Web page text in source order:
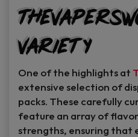
Variety
One of the highlights at
extensive selection of
packs. These carefully
feature an array of
strengths, ensuring that